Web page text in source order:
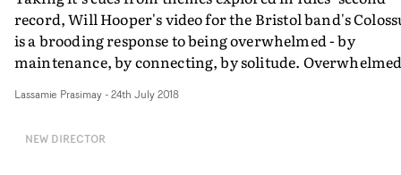
record, Will Hooper's video for the Bristol band's
is a brooding response to being overwhelmed - by
maintenance, by connecting, by solitude.
moment.It's slow-burning, it's witty, and most
Talbot's fearsome performance within a series of inner
Lassamie Prasimay- 24th July 2018
NEW DIRECTOR